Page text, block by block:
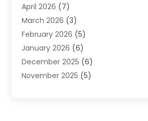
Heating Contractor
Heating Installation, Repair & Service
HVAC(14)
HVAC Cleaning(5)
HVAC Company (1)
HVAC Contractor(59)
April 2026 (7)
March 2026 (3)
February 2026 (5)
January 2026 (6)
December 2025 (6)
November 2025 (5)